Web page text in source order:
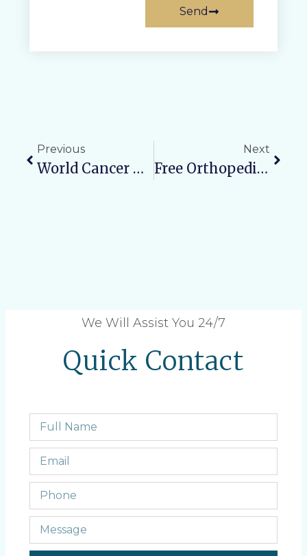
Send
Previous
World Cancer Day 2026: Public Awareness Initiative & Lecture Series Conducted At Varun Arjun Medical College & Rohilkhand Hospital
Next
Free Orthopedic Camp On Feb 8, 2026 At The Urban Health Training Centre Opposite Canara Bank
We Will Assist You 24/7
Quick Contact